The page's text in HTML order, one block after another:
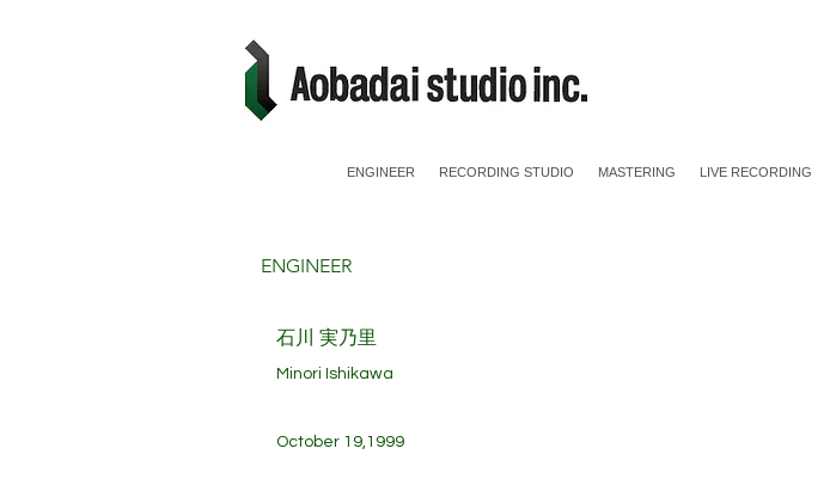
ENGINEER RECORDING STUDIO MASTERING LIVE RECORDING
ENGINEER
​石川 実乃里
Minori Ishikawa
October 19,1999